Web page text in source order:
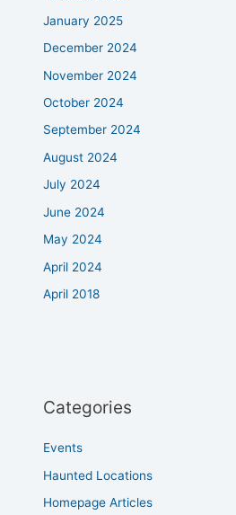
January 2025
December 2024
November 2024
October 2024
September 2024
August 2024
July 2024
June 2024
May 2024
April 2024
April 2018
Categories
Events
Haunted Locations
Homepage Articles